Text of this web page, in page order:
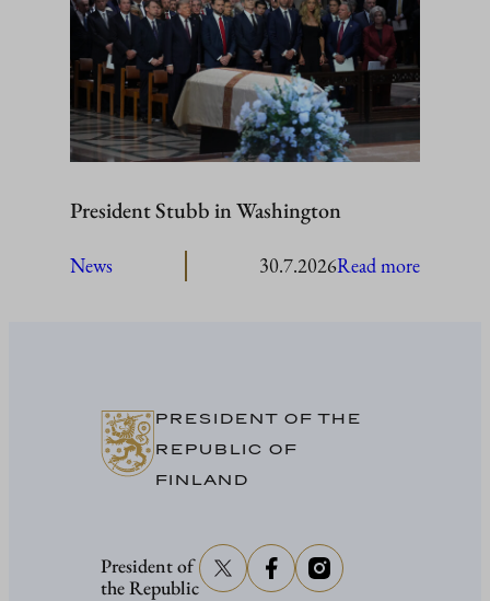
President Stubb in Washington
News 30.7.2026Read more:
PRESIDENT OF THE
REPUBLIC OF
FINLAND
President of
the Republic